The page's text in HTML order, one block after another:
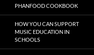
PHANFOOD COOKBOOK
HOW YOU CAN SUPPORT
MUSIC EDUCATION IN
SCHOOLS